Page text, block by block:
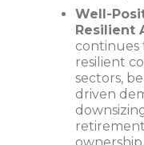
Well-
Resilient
continues
resilient
sectors,
driven